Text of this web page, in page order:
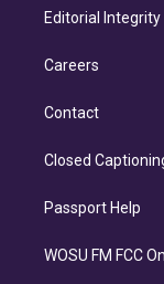
Editorial Integrity
Careers
Contact
Closed
Passport Help
WOSU FM FCC